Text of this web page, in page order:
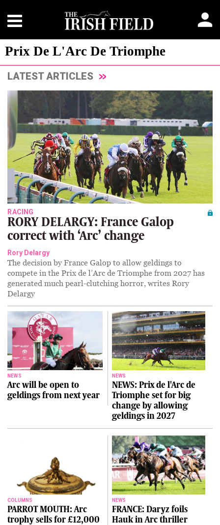
Prix De L'Arc De Triomphe
LATEST ARTICLES
RACING
RORY DELARGY: France Galop
correct with ‘Arc’ change
Rory Delargy
The decision by France Galop to allow geldings to
compete in the Prix de l’Arc de Triomphe from 2027 has
generated much pearl-clutching horror, writes Rory
Delargy
NEWS
Arc will be open to
geldings from next year
NEWS
NEWS: Prix de l'Arc de
Triomphe set for big
change by allowing
geldings in 2027
COLUMNS
PARROT MOUTH: Arc
trophy sells for £12,000
NEWS
FRANCE: Daryz foils
Hauk in Arc thriller